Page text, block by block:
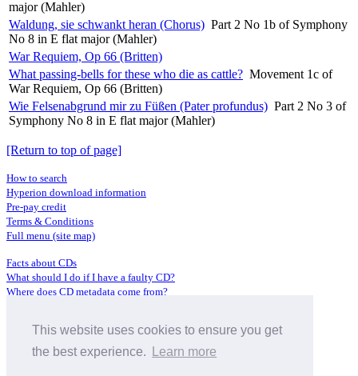
This website uses cookies to ensure you get
the best experience.
Learn more
major (Mahler)
Waldung, sie schwankt heran (Chorus) Part 2 No 1b of Symphony
No 8 in E flat major (Mahler)
War Requiem, Op 66 (Britten)
What passing-bells for these who die as cattle? Movement 1c of
War Requiem, Op 66 (Britten)
Wie Felsenabgrund mir zu Füßen (Pater profundus) Part 2 No 3 of
Symphony No 8 in E flat major (Mahler)
[Return to top of page]
How to search
Hyperion download information
Pre-pay credit
Terms & Conditions
Full menu (site map)
Facts about CDs
What should I do if I have a faulty CD?
Where does CD metadata come from?
Distributors
Archive Service information